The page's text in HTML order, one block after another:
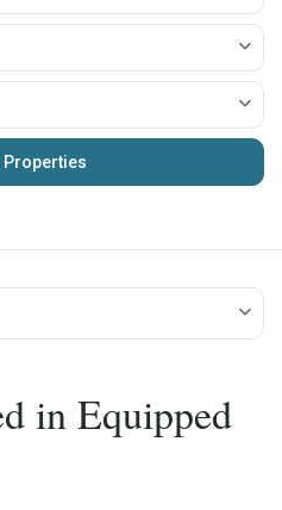
in Equipped